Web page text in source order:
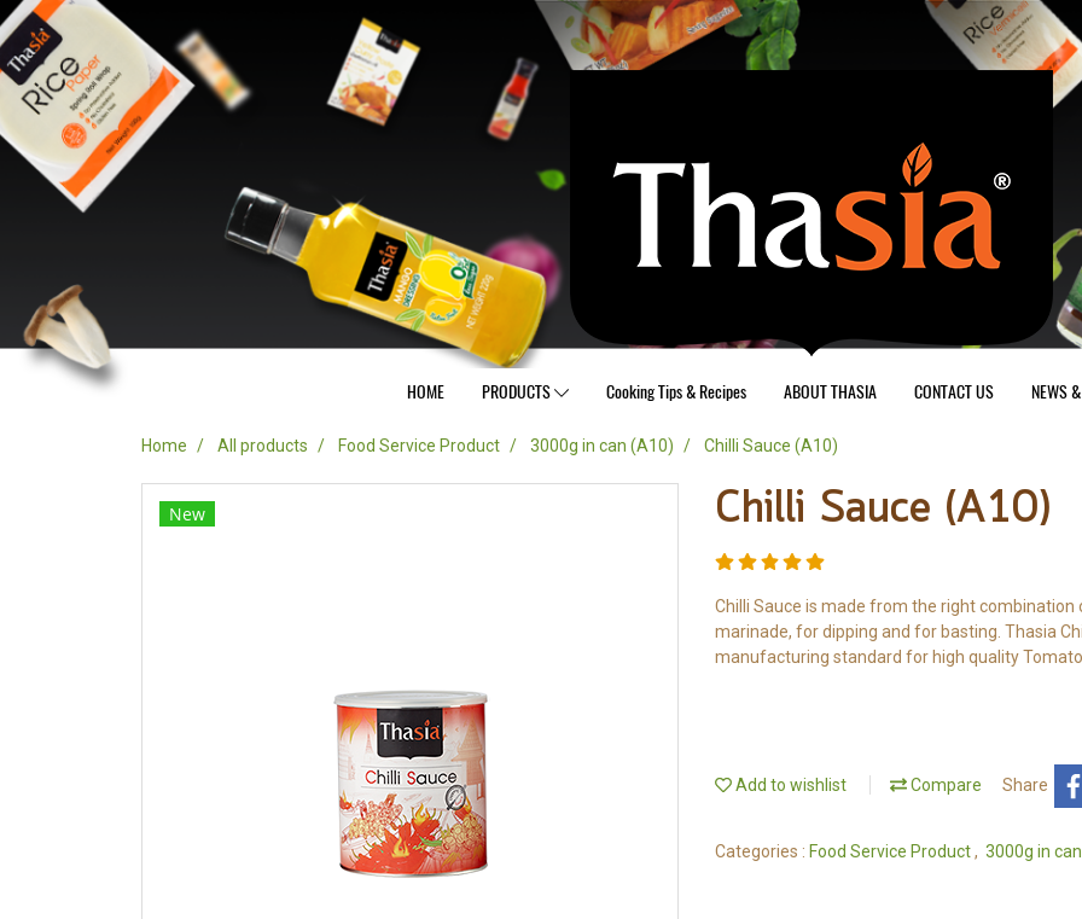
HOME PRODUCTS Cooking Tips & Recipes ABOUT THASIA CONTACT US NEWS
Home All products Food Service Product 3000g in can (A10) Chilli Sauce (A10)
New Chilli Sauce (A10)
Chilli Sauce is made from the right
marinade, for dipping and for basting. Thasia
manufacturing standard for high quality
Add to wishlist Compare Share
Categories : Food Service Product, 3000g in